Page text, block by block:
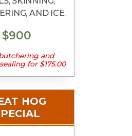
AND ICE.
$900
and
for $175.00
HOG